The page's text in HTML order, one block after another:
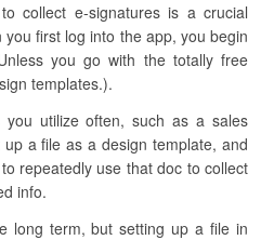
collect e-signatures is a crucial
first log into the app, you begin
you go with the totally free
templates.).
you utilize often, such as a sales
a file as a design template, and
repeatedly use that doc to collect
info.
long term, but setting up a file in